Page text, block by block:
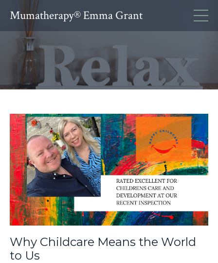
Mumatherapy® Emma Grant
Why Childcare Means the World
to Us